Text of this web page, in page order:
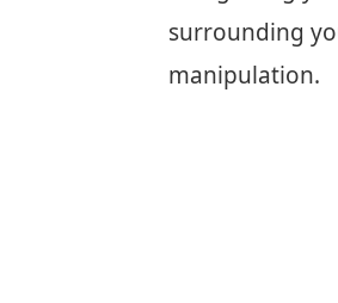
surrounding
manipulation.